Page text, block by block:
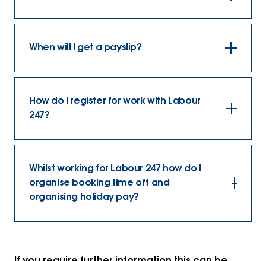
When will I get a payslip?
How do I register for work with Labour
247?
Whilst working for Labour 247 how do I
organise booking time off and
organising holiday pay?